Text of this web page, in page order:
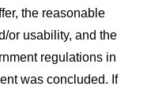
the reasonable
or usability, and the
regulations in
was concluded. If